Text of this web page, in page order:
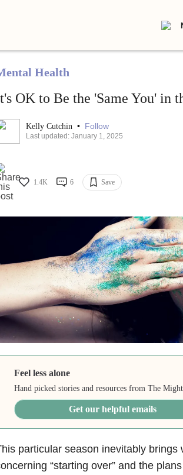
Health
OK to Be the 'Same You' in
Kelly Cutchin • Follow
Last updated: January 1, 2025
1.4K 6 Save
Feel less alone
Hand picked stories and resources from The
Get our helpful emails
particular season inevitably brings
“starting over” and the